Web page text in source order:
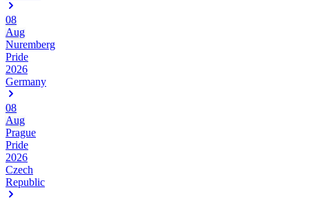
08
Aug
Nuremberg
Pride
2026
Germany
08
Aug
Prague
Pride
2026
Czech
Republic